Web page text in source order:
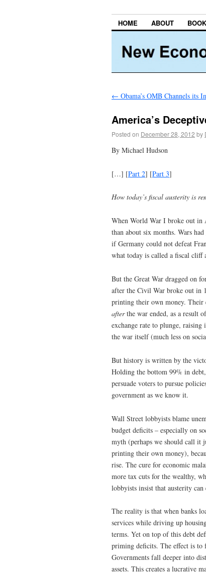
HOME ABOUT
← Obama’s OMB Channels its
America’s
Posted on December 28, 2012 by
By Michael Hudson
[…] [Part 2] [Part 3]
How today’s fiscal austerity is
When World War I broke out in
than about six months. Wars
if Germany could not defeat
what today is called a fiscal cliff
But the Great War dragged on
after the Civil War broke out in
printing their own money. Their
afterthe war ended, as a result
exchange rate to plunge,
the war itself (much less on
But history is written by the
Holding the bottom 99% in
persuade voters to pursue
government as we know it.
Wall Street lobbyists blame
budget deficits – especially on
myth (perhaps we should call it
printing their own money),
rise. The cure for economic
more tax cuts for the wealthy,
lobbyists insist that austerity
The reality is that when banks
services while driving up
terms. Yet on top of this debt
priming deficits. The effect is to
Governments fall deeper into
assets. This creates a lucrative